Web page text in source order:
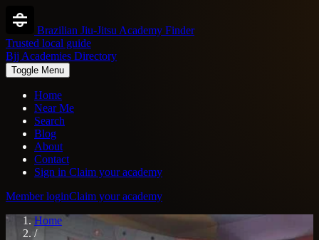
Brazilian Jiu-Jitsu Academy Finder
Trusted local guide
Bjj Academies Directory
Toggle Menu
Home
Near Me
Search
Blog
About
Contact
Sign in Claim your academy
Member loginClaim your academy
Home
/